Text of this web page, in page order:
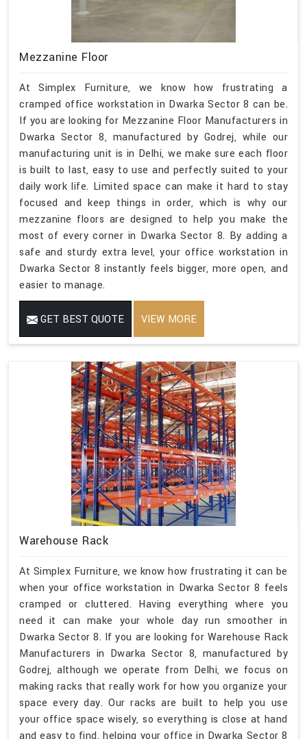
Mezzanine Floor
At Simplex Furniture, we know how frustrating a
cramped office workstation in Dwarka Sector 8 can be.
If you are looking for Mezzanine Floor Manufacturers in
Dwarka Sector 8, manufactured by Godrej, while our
manufacturing unit is in Delhi, we make sure each floor
is built to last, easy to use and perfectly suited to your
daily work life. Limited space can make it hard to stay
focused and keep things in order, which is why our
mezzanine floors are designed to help you make the
most of every corner in Dwarka Sector 8. By adding a
safe and sturdy extra level, your office workstation in
Dwarka Sector 8 instantly feels bigger, more open, and
easier to manage.
GET BEST QUOTE VIEW MORE
Warehouse Rack
At Simplex Furniture, we know how frustrating it can be
when your office workstation in Dwarka Sector 8 feels
cramped or cluttered. Having everything where you
need it can make your whole day run smoother in
Dwarka Sector 8. If you are looking for Warehouse Rack
Manufacturers in Dwarka Sector 8, manufactured by
Godrej, although we operate from Delhi, we focus on
making racks that really work for how you organize your
space every day. Our racks are built to help you use
your office space wisely, so everything is close at hand
and easy to find, helping your office in Dwarka Sector 8